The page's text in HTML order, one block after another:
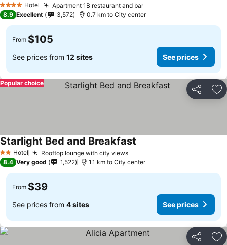
4 Stars Hotel Apartment 1B restaurant and barSee prices
8.9 Excellent 3,572 0.7 km to City center
From $105
See prices from 12 sites See prices
Share
Popular choice
2 StarsHotel Rooftop lounge with city viewsSee prices
Starlight Bed and Breakfast
8.4 Very good 1,522 1.1 km to City center
From $39
See prices from 4 sites See prices
Share